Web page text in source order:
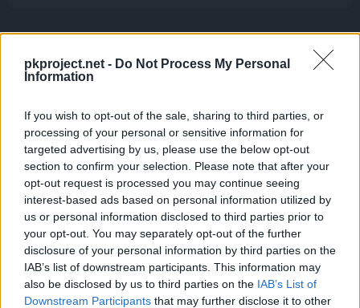
pkproject.net - Do Not Process My Personal
Information
If you wish to opt-out of the sale, sharing to third parties, or
processing of your personal or sensitive information for
targeted advertising by us, please use the below opt-out
section to confirm your selection. Please note that after your
opt-out request is processed you may continue seeing
interest-based ads based on personal information utilized by
us or personal information disclosed to third parties prior to
your opt-out. You may separately opt-out of the further
disclosure of your personal information by third parties on the
IAB’s list of downstream participants. This information may
also be disclosed by us to third parties on the IAB’s List of
Downstream Participants that may further disclose it to other
Cache: on | Queries: 1 | Generation time:3ms